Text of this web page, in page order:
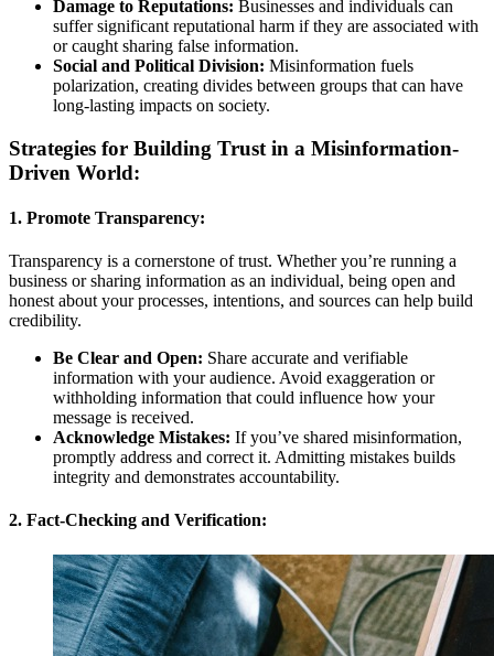
Damage to Reputations: Businesses and individuals can
suffer significant reputational harm if they are associated with
or caught sharing false information.
Social and Political Division: Misinformation fuels
polarization, creating divides between groups that can have
long-lasting impacts on society.
Strategies for Building Trust in a Misinformation-
Driven World:
1. Promote Transparency:
Transparency is a cornerstone of trust. Whether you’re running a
business or sharing information as an individual, being open and
honest about your processes, intentions, and sources can help build
credibility.
Be Clear and Open: Share accurate and verifiable
information with your audience. Avoid exaggeration or
withholding information that could influence how your
message is received.
Acknowledge Mistakes: If you’ve shared misinformation,
promptly address and correct it. Admitting mistakes builds
integrity and demonstrates accountability.
2. Fact-Checking and Verification: